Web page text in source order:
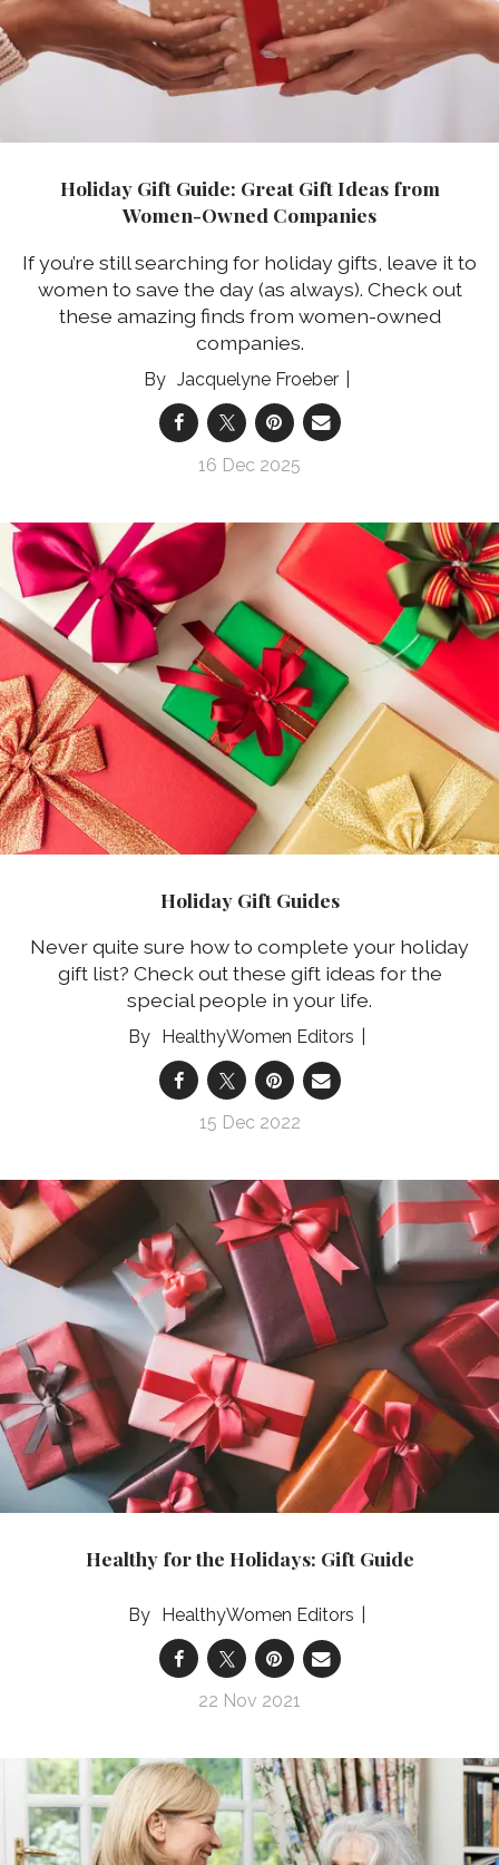
Holiday Gift Guide: Great Gift Ideas from
Women-Owned Companies
If you’re still searching for holiday gifts, leave it to
women to save the day (as always). Check out
these amazing finds from women-owned
companies.
Jacquelyne Froeber
16 Dec 2025
Holiday Gift Guides
Never quite sure how to complete your holiday
gift list? Check out these gift ideas for the
special people in your life.
HealthyWomen Editors
15 Dec 2022
Healthy for the Holidays: Gift Guide
HealthyWomen Editors
22 Nov 2021